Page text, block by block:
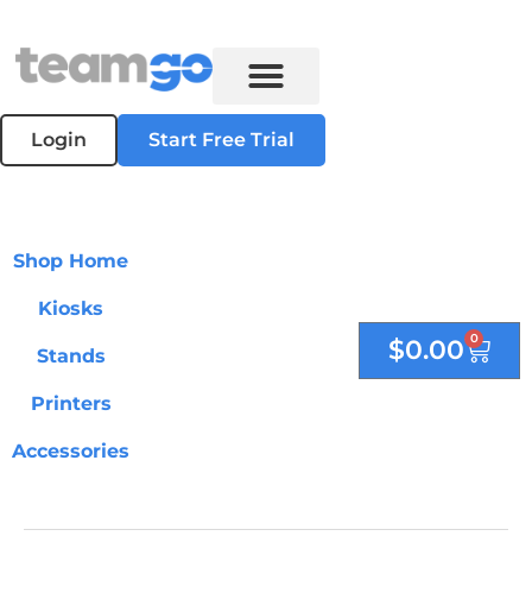
Login Start Free Trial
Shop Home
Kiosks
Stands
Printers
Accessories
$0.00 0